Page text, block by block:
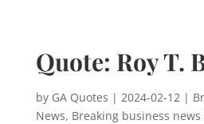
Quote: Roy T.
by GA Quotes | 2024-02-12|
News, Breaking business news